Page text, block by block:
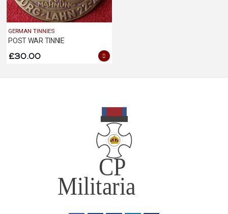
GERMAN TINNIES
POST WAR TINNIE
£30.00